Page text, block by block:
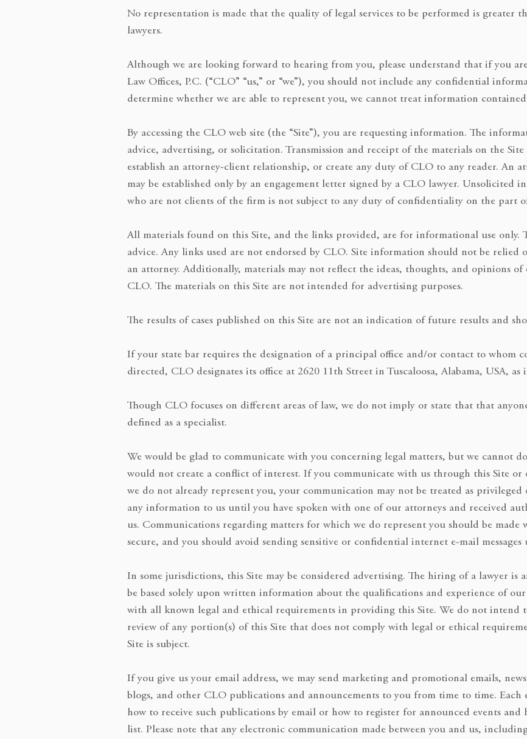
No representation is made that the quality of legal services to be performed is greater
lawyers.
Although we are looking forward to hearing from you, please understand that if you
Law Offices, P.C. (“CLO” “us,” or “we”), you should not include any confidential
determine whether we are able to represent you, we cannot treat information
By accessing the CLO web site (the “Site”), you are requesting information. The
advice, advertising, or solicitation. Transmission and receipt of the materials on the
establish an attorney-client relationship, or create any duty of CLO to any reader. An
may be established only by an engagement letter signed by a CLO lawyer. Unsolicited
who are not clients of the firm is not subject to any duty of confidentiality on the part
All materials found on this Site, and the links provided, are for informational use only.
advice. Any links used are not endorsed by CLO. Site information should not be relied
an attorney. Additionally, materials may not reflect the ideas, thoughts, and opinions
CLO. The materials on this Site are not intended for advertising purposes.
The results of cases published on this Site are not an indication of future results and
If your state bar requires the designation of a principal office and/or contact to whom
directed, CLO designates its office at 2620 11th Street in Tuscaloosa, Alabama, USA,
Though CLO focuses on different areas of law, we do not imply or state that that
defined as a specialist.
We would be glad to communicate with you concerning legal matters, but we cannot
would not create a conflict of interest. If you communicate with us through this Site or
we do not already represent you, your communication may not be treated as
any information to us until you have spoken with one of our attorneys and received
us. Communications regarding matters for which we do represent you should be
secure, and you should avoid sending sensitive or confidential internet e-mail messages
In some jurisdictions, this Site may be considered advertising. The hiring of a lawyer
be based solely upon written information about the qualifications and experience of
with all known legal and ethical requirements in providing this Site. We do not intend
review of any portion(s) of this Site that does not comply with legal or ethical
Site is subject.
If you give us your email address, we may send marketing and promotional emails,
blogs, and other CLO publications and announcements to you from time to time.
how to receive such publications by email or how to register for announced events
list. Please note that any electronic communication made between you and us,